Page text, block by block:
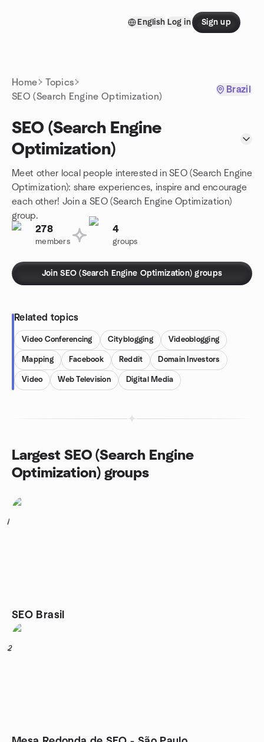
English Log in Sign up
Home
Topics
SEO (Search Engine Optimization)
Brazil
SEO (Search Engine
Optimization)
Meet other local people interested in SEO (Search Engine
Optimization): share experiences, inspire and encourage
each other! Join a SEO (Search Engine Optimization)
group.
278
members
4
groups
Join SEO (Search Engine Optimization) groups
Related topics
Video Conferencing Cityblogging Videoblogging
Mapping Facebook Reddit Domain Investors
Video Web Television Digital Media
Largest SEO (Search Engine
Optimization) groups
1
SEO Brasil
2